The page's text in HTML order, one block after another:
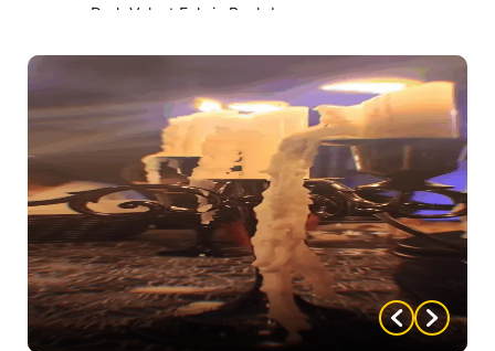
Dark Velvet Fabric Backdrops
Faux Stone Castle Window Scene
Suspicion & Accusations Bulletin Board
Dessert Table with Gothic Signage